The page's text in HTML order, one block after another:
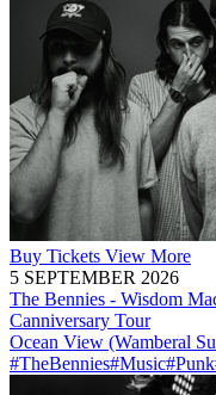
Buy Tickets View More
5 SEPTEMBER 2026
The Bennies - Wisdom
Canniversary Tour
Ocean View (Wamberal
#TheBennies#Music#Punk